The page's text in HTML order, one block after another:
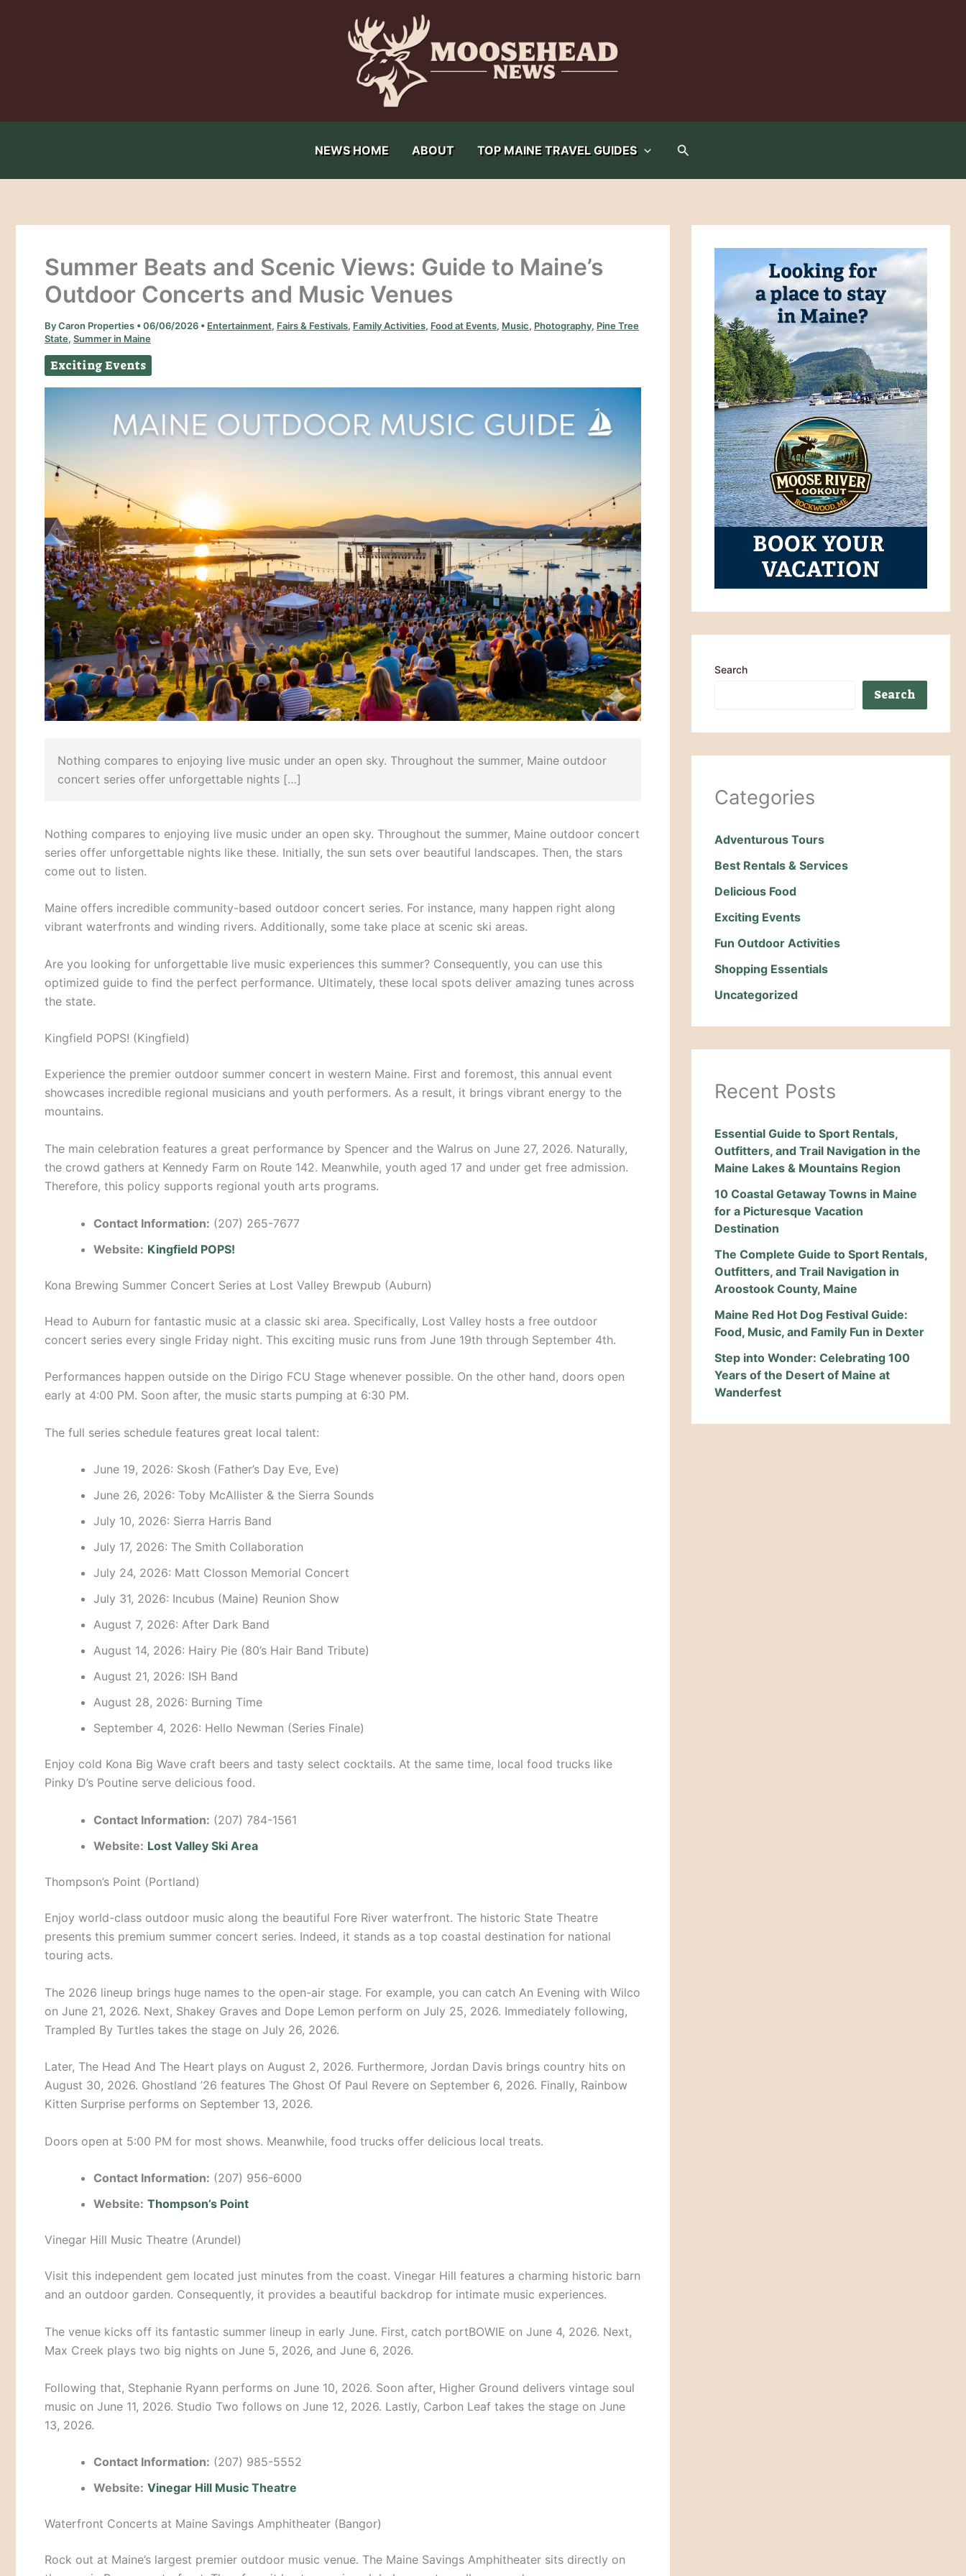
NEWS HOME ABOUT TOP MAINE TRAVEL GUIDES Search
Summer Beats and Scenic Views: Guide to Maine’s
Outdoor Concerts and Music Venues
ByCaron Properties •06/06/2026 • Entertainment, Fairs & Festivals, Family Activities, Food at Events, Music, Photography, Pine Tree
State, Summer in Maine
Exciting Events
Nothing compares to enjoying live music under an open sky. Throughout the summer, Maine outdoor
concert series offer unforgettable nights […]
Nothing compares to enjoying live music under an open sky. Throughout the summer, Maine outdoor concert
series offer unforgettable nights like these. Initially, the sun sets over beautiful landscapes. Then, the stars
come out to listen.
Maine offers incredible community-based outdoor concert series. For instance, many happen right along
vibrant waterfronts and winding rivers. Additionally, some take place at scenic ski areas.
Are you looking for unforgettable live music experiences this summer? Consequently, you can use this
optimized guide to find the perfect performance. Ultimately, these local spots deliver amazing tunes across
the state.
Kingfield POPS! (Kingfield)
Experience the premier outdoor summer concert in western Maine. First and foremost, this annual event
showcases incredible regional musicians and youth performers. As a result, it brings vibrant energy to the
mountains.
The main celebration features a great performance by Spencer and the Walrus on June 27, 2026. Naturally,
the crowd gathers at Kennedy Farm on Route 142. Meanwhile, youth aged 17 and under get free admission.
Therefore, this policy supports regional youth arts programs.
Contact Information: (207) 265-7677
Website: Kingfield POPS!
Kona Brewing Summer Concert Series at Lost Valley Brewpub (Auburn)
Head to Auburn for fantastic music at a classic ski area. Specifically, Lost Valley hosts a free outdoor
concert series every single Friday night. This exciting music runs from June 19th through September 4th.
Performances happen outside on the Dirigo FCU Stage whenever possible. On the other hand, doors open
early at 4:00 PM. Soon after, the music starts pumping at 6:30 PM.
The full series schedule features great local talent:
June 19, 2026: Skosh (Father’s Day Eve, Eve)
June 26, 2026: Toby McAllister & the Sierra Sounds
July 10, 2026: Sierra Harris Band
July 17, 2026: The Smith Collaboration
July 24, 2026: Matt Closson Memorial Concert
July 31, 2026: Incubus (Maine) Reunion Show
August 7, 2026: After Dark Band
August 14, 2026: Hairy Pie (80’s Hair Band Tribute)
August 21, 2026: ISH Band
August 28, 2026: Burning Time
September 4, 2026: Hello Newman (Series Finale)
Enjoy cold Kona Big Wave craft beers and tasty select cocktails. At the same time, local food trucks like
Pinky D’s Poutine serve delicious food.
Contact Information: (207) 784-1561
Website: Lost Valley Ski Area
Thompson’s Point (Portland)
Enjoy world-class outdoor music along the beautiful Fore River waterfront. The historic State Theatre
presents this premium summer concert series. Indeed, it stands as a top coastal destination for national
touring acts.
The 2026 lineup brings huge names to the open-air stage. For example, you can catch An Evening with Wilco
on June 21, 2026. Next, Shakey Graves and Dope Lemon perform on July 25, 2026. Immediately following,
Trampled By Turtles takes the stage on July 26, 2026.
Later, The Head And The Heart plays on August 2, 2026. Furthermore, Jordan Davis brings country hits on
August 30, 2026. Ghostland ’26 features The Ghost Of Paul Revere on September 6, 2026. Finally, Rainbow
Kitten Surprise performs on September 13, 2026.
Doors open at 5:00 PM for most shows. Meanwhile, food trucks offer delicious local treats.
Contact Information: (207) 956-6000
Website: Thompson’s Point
Vinegar Hill Music Theatre (Arundel)
Visit this independent gem located just minutes from the coast. Vinegar Hill features a charming historic barn
and an outdoor garden. Consequently, it provides a beautiful backdrop for intimate music experiences.
The venue kicks off its fantastic summer lineup in early June. First, catch portBOWIE on June 4, 2026. Next,
Max Creek plays two big nights on June 5, 2026, and June 6, 2026.
Following that, Stephanie Ryann performs on June 10, 2026. Soon after, Higher Ground delivers vintage soul
music on June 11, 2026. Studio Two follows on June 12, 2026. Lastly, Carbon Leaf takes the stage on June
13, 2026.
Contact Information: (207) 985-5552
Website: Vinegar Hill Music Theatre
Waterfront Concerts at Maine Savings Amphitheater (Bangor)
Rock out at Maine’s largest premier outdoor music venue. The Maine Savings Amphitheater sits directly on
Search
Search
Categories
Adventurous Tours
Best Rentals & Services
Delicious Food
Exciting Events
Fun Outdoor Activities
Shopping Essentials
Uncategorized
Recent Posts
Essential Guide to Sport Rentals,
Outfitters, and Trail Navigation in the
Maine Lakes & Mountains Region
10 Coastal Getaway Towns in Maine
for a Picturesque Vacation
Destination
The Complete Guide to Sport Rentals,
Outfitters, and Trail Navigation in
Aroostook County, Maine
Maine Red Hot Dog Festival Guide:
Food, Music, and Family Fun in Dexter
Step into Wonder: Celebrating 100
Years of the Desert of Maine at
Wanderfest